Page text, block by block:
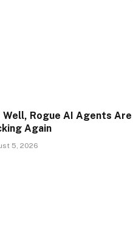
Well, Rogue AI Agents Are
Again
5, 2026